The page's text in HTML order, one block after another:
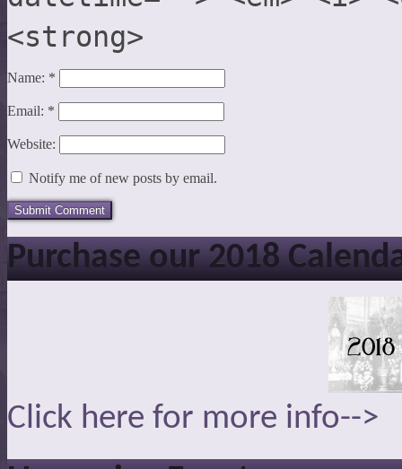
<strong>
Name: *
Email: *
Website:
Notify me of new posts by email.
Purchase our 2018
Click here for more info-->